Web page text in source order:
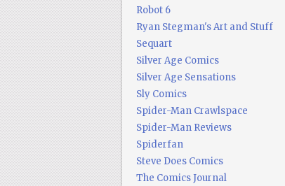
Robot 6
Ryan Stegman's Art and Stuff
Sequart
Silver Age Comics
Silver Age Sensations
Sly Comics
Spider-Man Crawlspace
Spider-Man Reviews
Spiderfan
Steve Does Comics
The Comics Journal